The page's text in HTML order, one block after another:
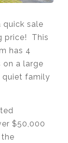
quick sale
price! This
has 4
on a large
family
$50,000